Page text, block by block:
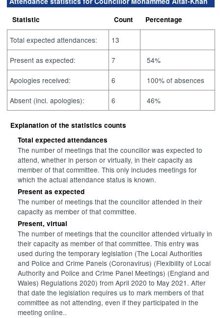
Statistic Count Percentage
Total expected attendances: 13
Present as expected: 7 54%
Apologies received: 6 100% of absences
Absent (incl. apologies): 6 46%
Explanation of the statistics counts
Total expected attendances
The number of meetings that the councillor was expected to
attend, whether in person or virtually, in their capacity as
member of that committee. This only includes meetings for
which the actual attendance status is known.
Present as expected
The number of meetings that the councillor attended in their
capacity as member of that committee.
Present, virtual
The number of meetings that the councillor attended virtually in
their capacity as member of that committee. This entry was
used during the temporary legislation (The Local Authorities
and Police and Crime Panels (Coronavirus) (Flexibility of Local
Authority and Police and Crime Panel Meetings) (England and
Wales) Regulations 2020) from April 2020 to May 2021. After
that date the legislation requires us to mark members of that
committee as not attending, even if they participated in the
meeting online..